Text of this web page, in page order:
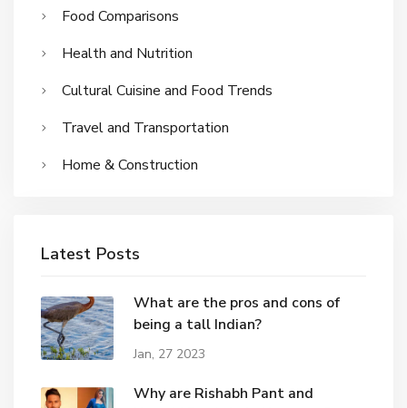
Food Comparisons
Health and Nutrition
Cultural Cuisine and Food Trends
Travel and Transportation
Home & Construction
Latest Posts
What are the pros and cons of
being a tall Indian?
Jan, 27 2023
Why are Rishabh Pant and